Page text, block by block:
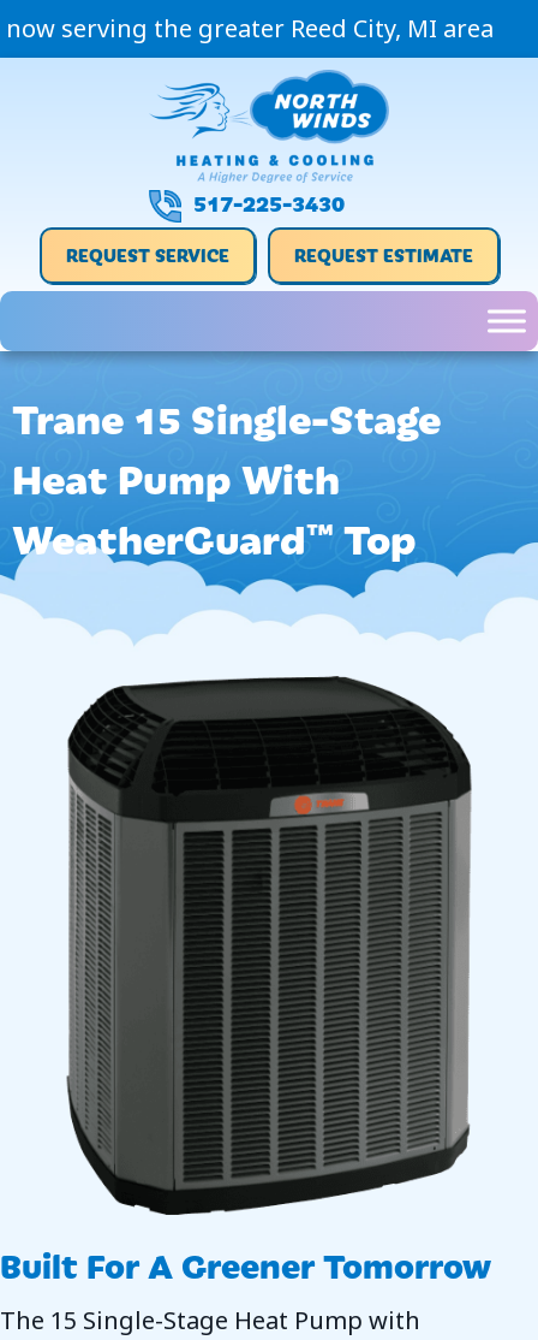
now serving the greater Reed City, MI area
517-225-3430
REQUEST SERVICE REQUEST ESTIMATE
Trane 15 Single-Stage
Heat Pump With
WeatherGuard™ Top
Built For A Greener Tomorrow
The 15 Single-Stage Heat Pump with